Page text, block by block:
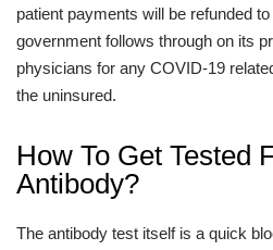
patient payments will be refunded
government follows through on its
physicians for any COVID-19
the uninsured.
How To Get Tested
Antibody?
The antibody test itself is a quick